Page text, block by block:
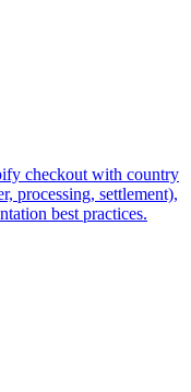
checkout with country
processing, settlement),
best practices.